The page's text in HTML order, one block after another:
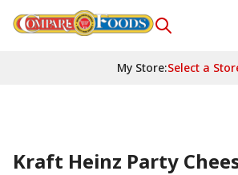
My Store:Select a
Kraft Heinz Party